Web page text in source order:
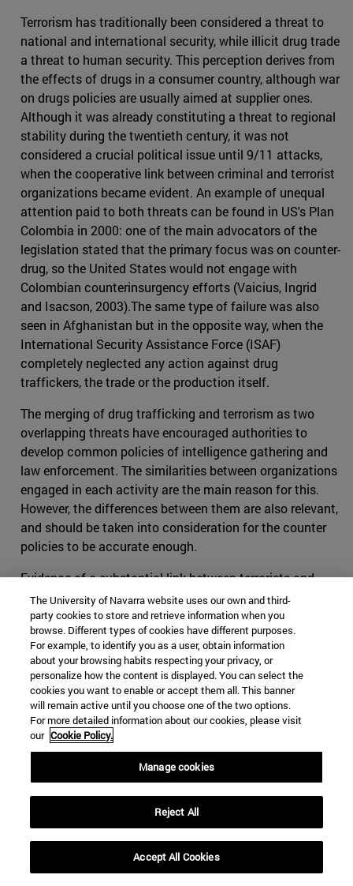
Terrorism has traditionally been considered a threat to
national and international security, while illicit drug trade
a threat to human security. This perception derives from
the effects of drugs in a consumer country, although war
on drugs policies are usually aimed at supplier ones.
Although it was already constituting a threat to regional
stability during the twentieth century, it was not
considered a crucial political issue until 9/11 attacks,
when the cooperative link between criminal and terrorist
organizations became evident. An example of unequal
attention paid to both threats can be found in US's Plan
Colombia in 2000: one of the main advocators of the
legislation stated that the primary focus was on counter-
drug, so the United States would not engage with
Colombian counterinsurgency efforts (Vaicius, Ingrid
and Isacson, 2003).The same type of failure was also
seen in Afghanistan but in the opposite way, when the
International Security Assistance Force (ISAF)
completely neglected any action against drug
traffickers, the trade or the production itself.
The merging of drug trafficking and terrorism as two
overlapping threats have encouraged authorities to
develop common policies of intelligence gathering and
law enforcement. The similarities between organizations
engaged in each activity are the main reason for this.
However, the differences between them are also relevant,
and should be taken into consideration for the counter
policies to be accurate enough.
Evidence of a substantial link between terrorists and
criminals has been proved all along our recent history.
Around the world, leaders of mafias and terrorist
commanders have oftentimes worked together when
they felt that their objectives were close, if not similar.
When cohabitating in the outlaw world, groups tend to
offer each other help, usually in exchange for something.
This is part of human behavior. Added to the
phenomenon of globalization, lines tend to be blurred for
international security authorities, and thus for the
survival of organizations acting transnationally.
The consequences can be noticed especially in Latin
America, and more specifically in organizations such as
objectives and the motivations that pushed youngsters
to flee towards the mountains to learn to shoot and
The University of Navarra website uses our own and third-
party cookies to store and retrieve information when you
browse. Different types of cookies have different purposes.
For example, to identify you as a user, obtain information
about your browsing habits respecting your privacy, or
personalize how the content is displayed. You can select the
cookies you want to enable or accept them all. This banner
will remain active until you choose one of the two options.
For more detailed information about our cookies, please visit
our Cookie Policy.
Manage cookies
Reject All
Accept All Cookies